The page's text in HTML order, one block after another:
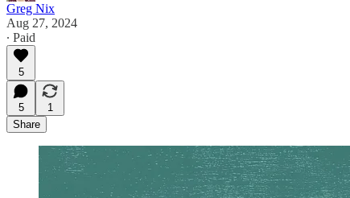
Greg Nix
Aug 27, 2024
∙ Paid
5
5
1
Share